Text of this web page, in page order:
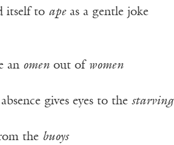
itself to apeas a gentle joke
an omenout of women
gives eyes to the starving
the buoys